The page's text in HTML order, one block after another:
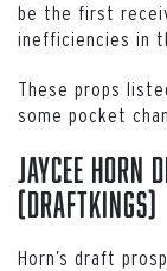
be the first
inefficiencies in
These props
some pocket
Jaycee Horn
(DraftKings)
Horn’s draft